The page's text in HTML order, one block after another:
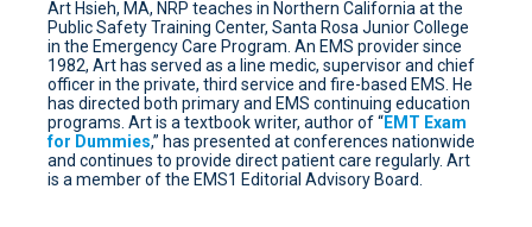
Art Hsieh, MA, NRP teaches in Northern California at the
Public Safety Training Center, Santa Rosa Junior College
in the Emergency Care Program. An EMS provider since
1982, Art has served as a line medic, supervisor and chief
officer in the private, third service and fire-based EMS. He
has directed both primary and EMS continuing education
programs. Art is a textbook writer, author of “EMT Exam
for Dummies,” has presented at conferences nationwide
and continues to provide direct patient care regularly. Art
is a member of the EMS1 Editorial Advisory Board.